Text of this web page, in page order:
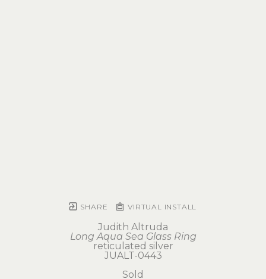
SHARE VIRTUAL INSTALL
Judith Altruda
Long Aqua Sea Glass Ring
reticulated silver
JUALT-0443
Sold